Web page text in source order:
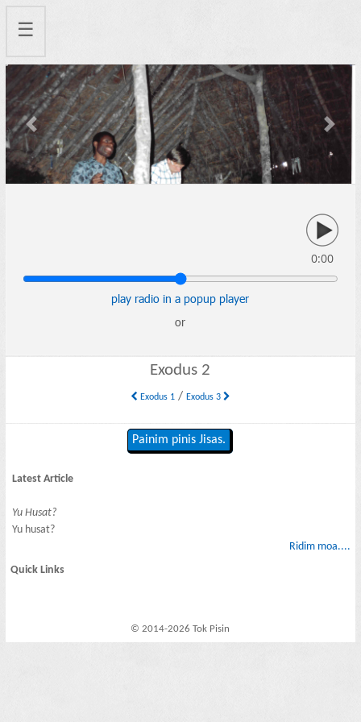
☰
Previous Next
0:00
play radio in a popup player
or
Exodus 2
Exodus 1/ Exodus 3
Painim pinis Jisas.
Latest Article
Yu Husat?
Yu husat?
Ridim moa....
Quick Links
© 2014-2026 Tok Pisin